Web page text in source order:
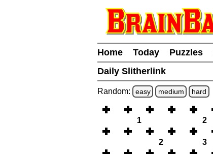
Home Today Puzzles
Daily Slitherlink
Random: easy medium hard
1 2
2 3